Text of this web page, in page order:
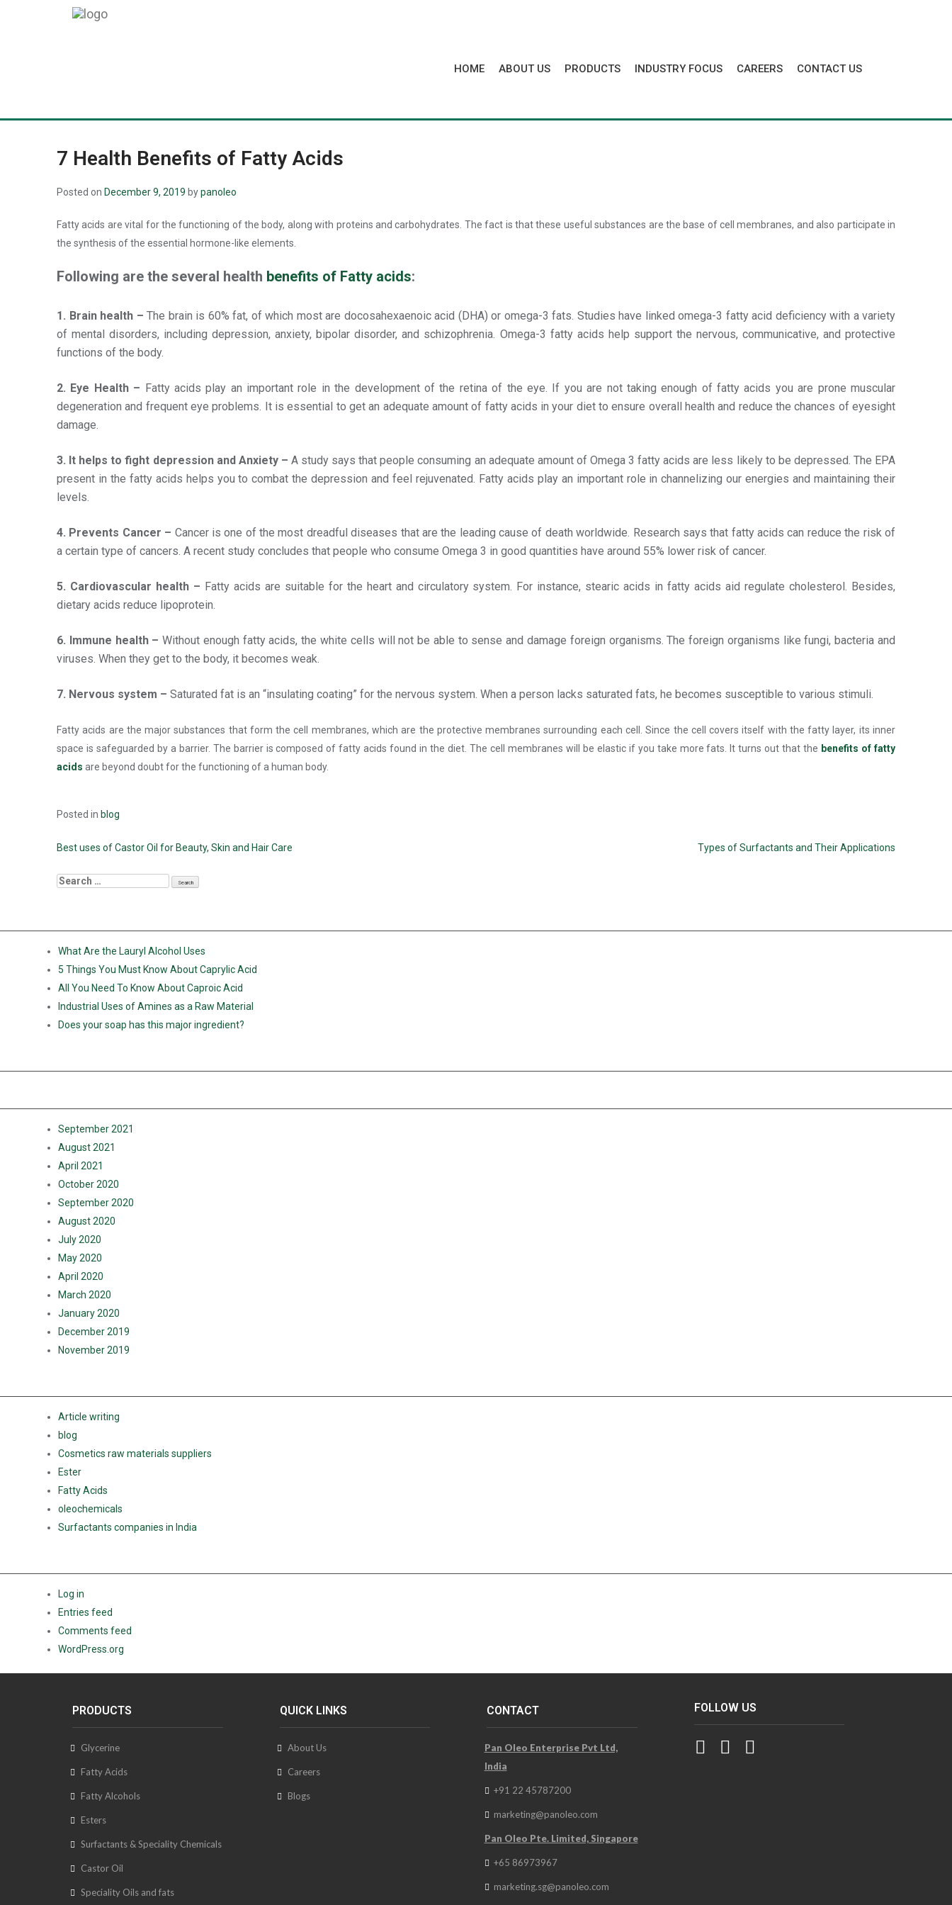
HOME ABOUT US PRODUCTS INDUSTRY FOCUS CAREERS CONTACT US
7 Health Benefits of Fatty Acids
Posted on December 9, 2019 bypanoleo
Fatty acids are vital for the functioning of the body, along with proteins and carbohydrates. The fact is that these useful substances are the base of cell membranes, and also participate in
the synthesis of the essential hormone-like elements.
Following are the several health benefits of Fatty acids:
1. Brain health – The brain is 60% fat, of which most are docosahexaenoic acid (DHA) or omega-3 fats. Studies have linked omega-3 fatty acid deficiency with a variety
of mental disorders, including depression, anxiety, bipolar disorder, and schizophrenia. Omega-3 fatty acids help support the nervous, communicative, and protective
functions of the body.
2. Eye Health – Fatty acids play an important role in the development of the retina of the eye. If you are not taking enough of fatty acids you are prone muscular
degeneration and frequent eye problems. It is essential to get an adequate amount of fatty acids in your diet to ensure overall health and reduce the chances of eyesight
damage.
3. It helps to fight depression and Anxiety – A study says that people consuming an adequate amount of Omega 3 fatty acids are less likely to be depressed. The EPA
present in the fatty acids helps you to combat the depression and feel rejuvenated. Fatty acids play an important role in channelizing our energies and maintaining their
levels.
4. Prevents Cancer – Cancer is one of the most dreadful diseases that are the leading cause of death worldwide. Research says that fatty acids can reduce the risk of
a certain type of cancers. A recent study concludes that people who consume Omega 3 in good quantities have around 55% lower risk of cancer.
5. Cardiovascular health – Fatty acids are suitable for the heart and circulatory system. For instance, stearic acids in fatty acids aid regulate cholesterol. Besides,
dietary acids reduce lipoprotein.
6. Immune health –Without enough fatty acids, the white cells will not be able to sense and damage foreign organisms. The foreign organisms like fungi, bacteria and
viruses. When they get to the body, it becomes weak.
7. Nervous system – Saturated fat is an “insulating coating” for the nervous system. When a person lacks saturated fats, he becomes susceptible to various stimuli.
Fatty acids are the major substances that form the cell membranes, which are the protective membranes surrounding each cell. Since the cell covers itself with the fatty layer, its inner
space is safeguarded by a barrier. The barrier is composed of fatty acids found in the diet. The cell membranes will be elastic if you take more fats. It turns out that the benefits of fatty
acids are beyond doubt for the functioning of a human body.
Posted in blog
Best uses of Castor Oil for Beauty, Skin and Hair Care Types of Surfactants and Their Applications
What Are the Lauryl Alcohol Uses
5 Things You Must Know About Caprylic Acid
All You Need To Know About Caproic Acid
Industrial Uses of Amines as a Raw Material
Does your soap has this major ingredient?
September 2021
August 2021
April 2021
October 2020
September 2020
August 2020
July 2020
May 2020
April 2020
March 2020
January 2020
December 2019
November 2019
Article writing
blog
Cosmetics raw materials suppliers
Ester
Fatty Acids
oleochemicals
Surfactants companies in India
Log in
Entries feed
Comments feed
WordPress.org
PRODUCTS
Glycerine
Fatty Acids
Fatty Alcohols
Esters
Surfactants & Speciality Chemicals
Castor Oil
Speciality Oils and fats
QUICK LINKS
About Us
Careers
Blogs
CONTACT
Pan Oleo Enterprise Pvt Ltd,
India
+91 22 45787200
marketing@panoleo.com
Pan Oleo Pte. Limited, Singapore
+65 86973967
marketing.sg@panoleo.com
FOLLOW US